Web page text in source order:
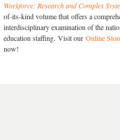
Workforce: Research and Complex
of-its-kind volume that offers a
interdisciplinary examination of the
education staffing. Visit our Online
now!